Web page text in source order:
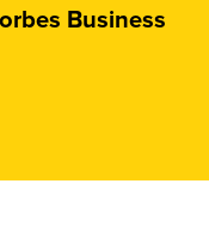
Business